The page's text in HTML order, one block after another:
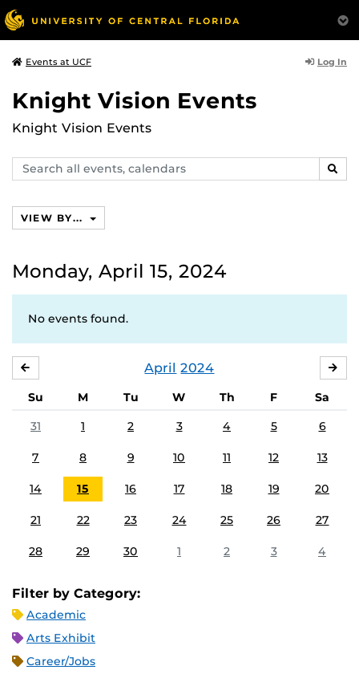
Events at UCF Log In
Knight Vision Events
Knight Vision Events
Search
events,
VIEW BY...
Monday, April 15, 2024
No events found.
April 2024
Su M Tu W Th F
Sa
31
1 2 3 4 5 6
7 8 9 10 11 12 13
14 15 16 17 18 19 20
21 22 23 24 25 26 27
28 29 30 1 2 3 4
Filter by Category:
Academic
Arts Exhibit
Career/Jobs